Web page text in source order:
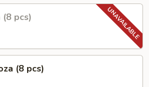
(8 pcs)
(8 pcs)